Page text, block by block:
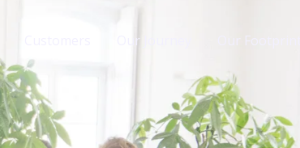
Our Journey Our Footprints